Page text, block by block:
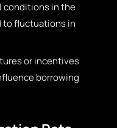
conditions in the
to fluctuations in
or incentives
borrowing